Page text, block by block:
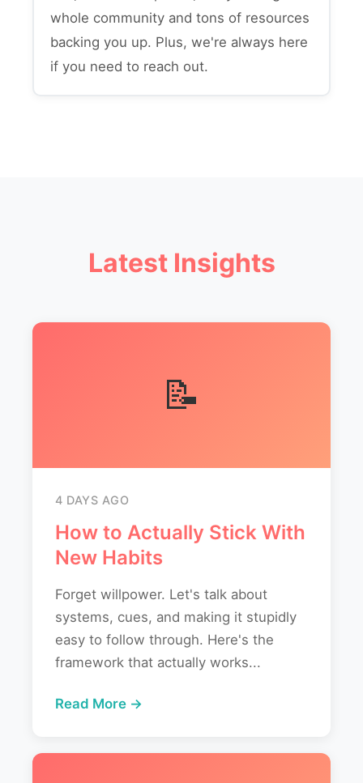
whole community and tons of resources
backing you up. Plus, we're always here
if you need to reach out.
Latest Insights
📝
4 DAYS AGO
How to Actually Stick With
New Habits
Forget willpower. Let's talk about
systems, cues, and making it stupidly
easy to follow through. Here's the
framework that actually works...
Read More →